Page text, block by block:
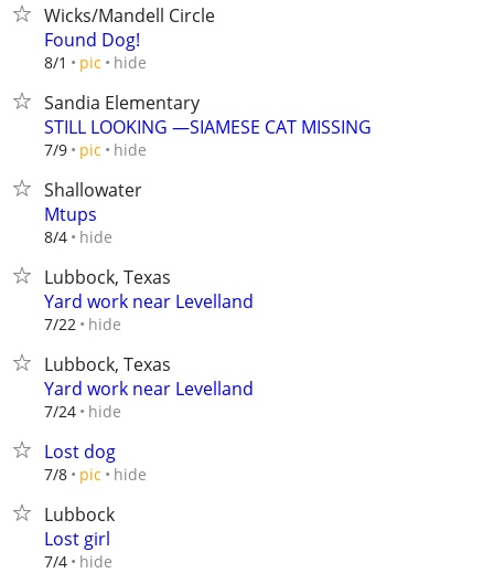
Wicks/Mandell Circle
Found Dog!
8/1 pic hide
Sandia Elementary
STILL LOOKING —SIAMESE CAT MISSING
7/9 pic hide
Shallowater
Mtups
8/4 hide
Lubbock, Texas
Yard work near Levelland
7/22 hide
Lubbock, Texas
Yard work near Levelland
7/24 hide
Lost dog
7/8 pic hide
Lubbock
Lost girl
7/4 hide